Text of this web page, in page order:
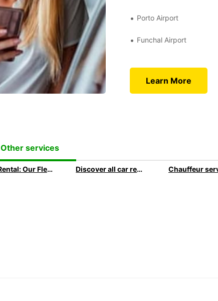
Porto Airport
Funchal Airport
Learn More
Other services
Car Rental: Our Fleet Guide Discover all car rental options available at Europcar Chauffeur